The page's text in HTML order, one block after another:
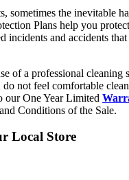
sometimes the inevitable
Plans help you
incidents and accidents that
of a professional cleaning
not feel comfortable
our One Year Limited
Conditions of the Sale.
Local Store